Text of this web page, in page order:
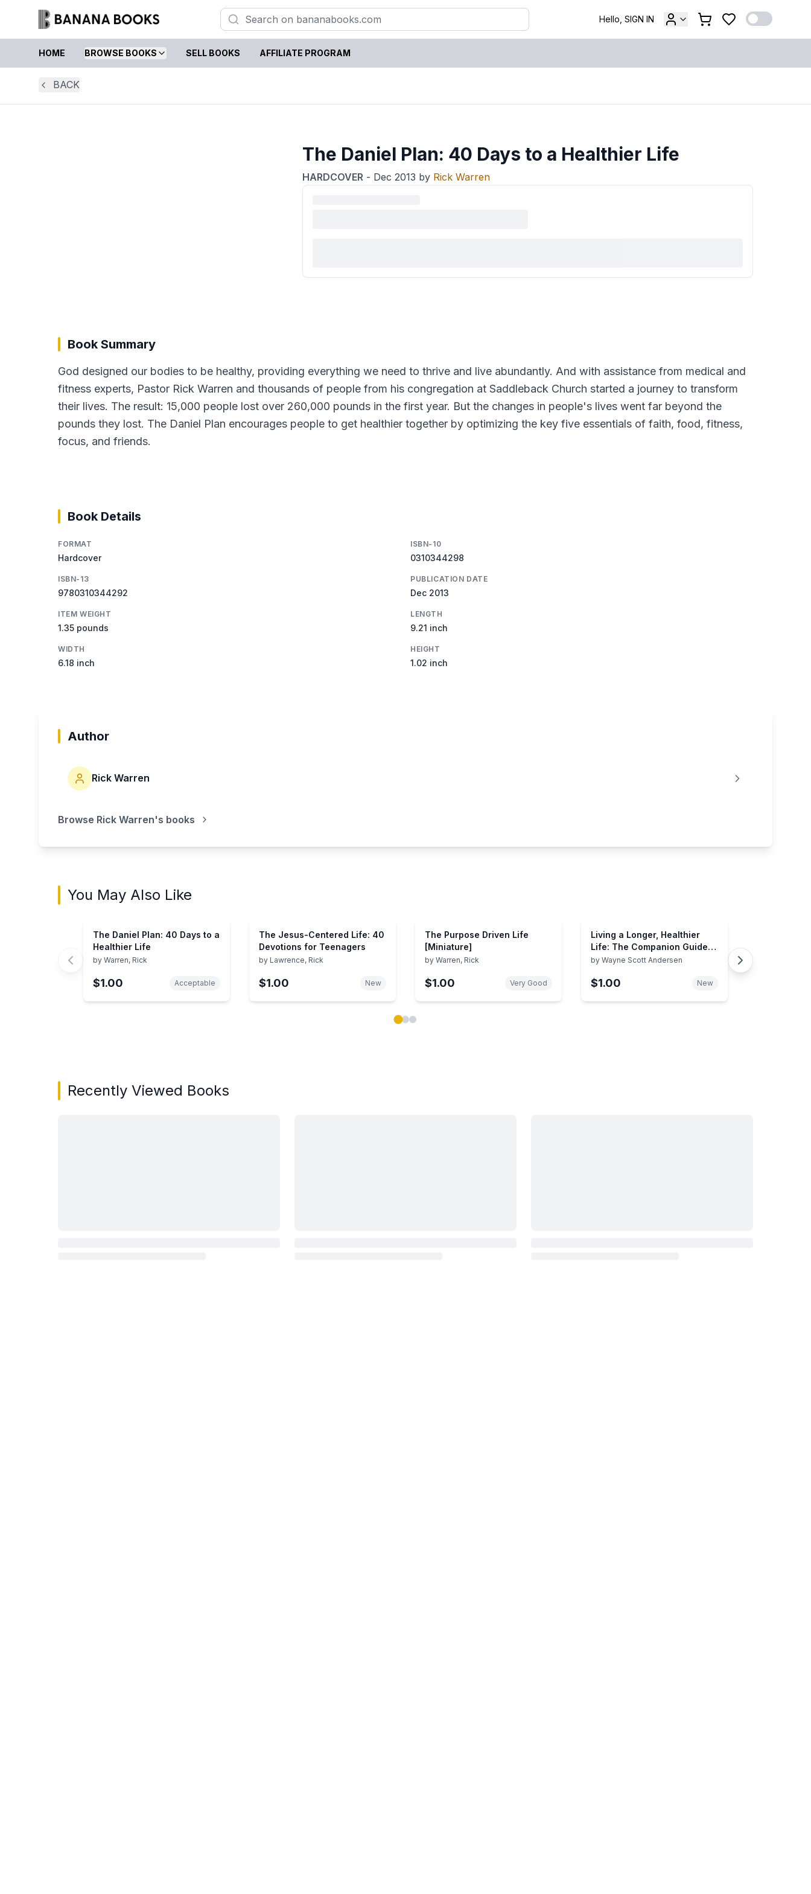
Hello, SIGN IN
HOME BROWSE BOOKS SELL BOOKS AFFILIATE PROGRAM
BACK
The Daniel Plan: 40 Days to a Healthier Life
HARDCOVER - Dec 2013 by Rick Warren
Book Summary
God designed our bodies to be healthy, providing everything we need to thrive and live abundantly. And with assistance from medical and
fitness experts, Pastor Rick Warren and thousands of people from his congregation at Saddleback Church started a journey to transform
their lives. The result: 15,000 people lost over 260,000 pounds in the first year. But the changes in people's lives went far beyond the
pounds they lost. The Daniel Plan encourages people to get healthier together by optimizing the key five essentials of faith, food, fitness,
focus, and friends.
Book Details
FORMAT
Hardcover
ISBN-10
0310344298
ISBN-13
9780310344292
PUBLICATION DATE
Dec 2013
ITEM WEIGHT
1.35 pounds
LENGTH
9.21 inch
WIDTH
6.18 inch
HEIGHT
1.02 inch
Author
Rick Warren
Browse Rick Warren's books
You May Also Like
The Daniel Plan: 40 Days to a
Healthier Life
by Warren, Rick
$1.00 Acceptable
The Jesus-Centered Life: 40
Devotions for Teenagers
by Lawrence, Rick
$1.00 New
The Purpose Driven Life
[Miniature]
by Warren, Rick
$1.00 Very Good
Living a Longer, Healthier
Life: The Companion Guide
to Dr. A's Habits of Health
by Wayne Scott Andersen
$1.00 New
Recently Viewed Books